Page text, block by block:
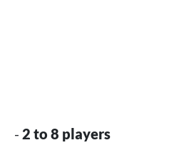
- 2 to 8 players